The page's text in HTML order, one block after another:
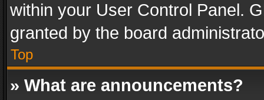
within your User Control Panel.
granted by the board
Top
» What are announcements?